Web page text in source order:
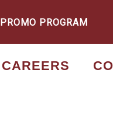
PROMO PROGRAM
CAREERS